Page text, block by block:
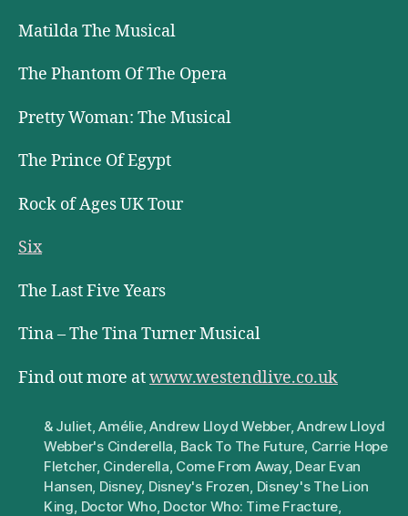
Matilda The Musical
The Phantom Of The Opera
Pretty Woman: The Musical
The Prince Of Egypt
Rock of Ages UK Tour
Six
The Last Five Years
Tina – The Tina Turner Musical
Find out more atwww.westendlive.co.uk
& Juliet,Amélie,Andrew Lloyd Webber,Andrew Lloyd
Webber's Cinderella Back To The Future Carrie Hope
Fletcher, Cinderella Come From Away, Dear Evan
Hansen Disney, Disney's Frozen Disney's The Lion
King Doctor Who, Doctor Who: Time Fracture